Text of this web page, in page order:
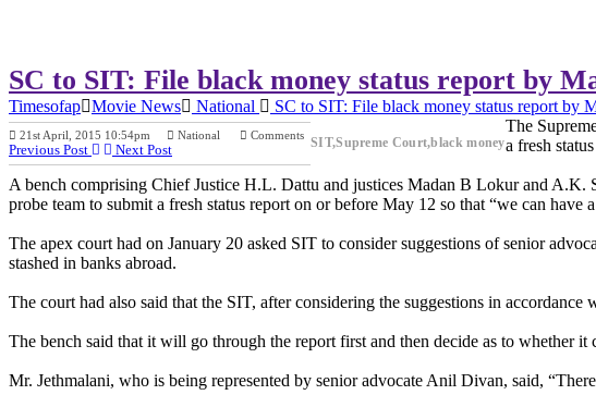
SC to SIT: File black money status report by
Timesofap Movie News National SC to SIT: File black money status report by
21st April, 2015 10:54pm National Comments
Previous Post Next Post SIT,Supreme Court,black money
The
a fresh
A bench comprising Chief Justice H.L. Dattu and justices Madan B Lokur and A.K.
probe team to submit a fresh status report on or before May 12 so that “we can have
The apex court had on January 20 asked SIT to consider suggestions of senior
stashed in banks abroad.
The court had also said that the SIT, after considering the suggestions in
The bench said that it will go through the report first and then decide as to whether
Mr. Jethmalani, who is being represented by senior advocate Anil Divan, said,